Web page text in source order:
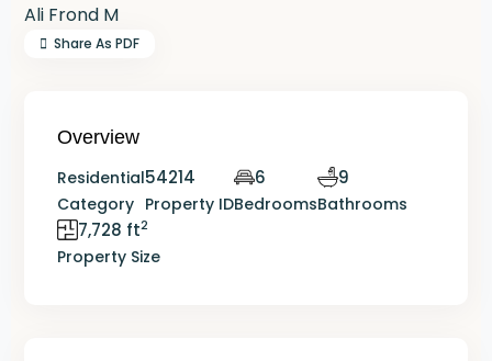
Ali Frond M
Share As PDF
Overview
Residential
Category
54214
Property ID
6
Bedrooms
9
Bathrooms
7,728 ft2
Property Size